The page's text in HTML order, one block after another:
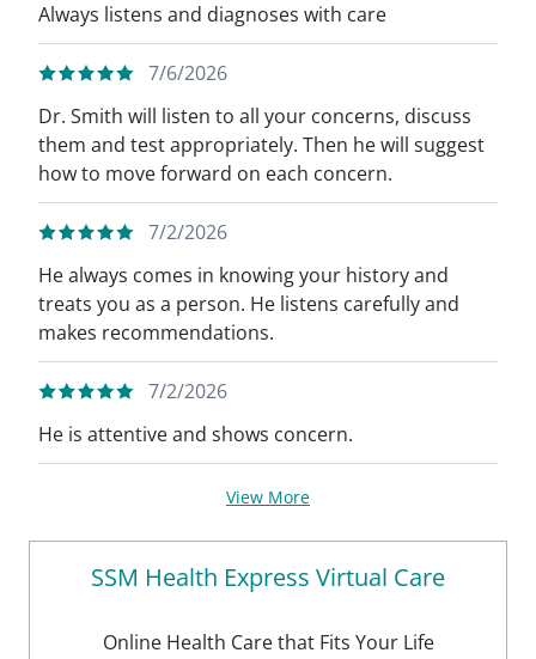
Always listens and diagnoses with care
7/6/2026
Dr. Smith will listen to all your concerns, discuss
them and test appropriately. Then he will suggest
how to move forward on each concern.
7/2/2026
He always comes in knowing your history and
treats you as a person. He listens carefully and
makes recommendations.
7/2/2026
He is attentive and shows concern.
View More
SSM Health Express Virtual Care
Online Health Care that Fits Your Life